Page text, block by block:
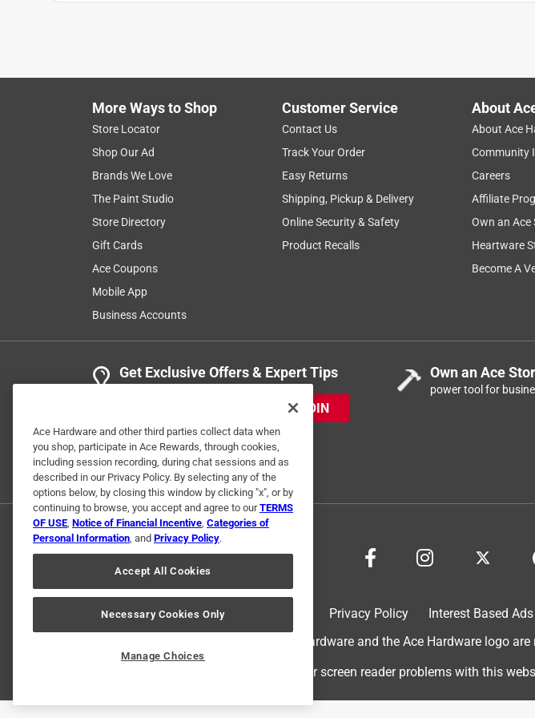
( 0)
5 out of 5 stars.
Good for African Violets
college mom 52
VERIFIED PURCHASER
3 months ago
These are very nice clay pots for African Violets. I have several and am very
thriving.
Yes, I recommend this product.
Helpful? (0) (0) Report
3 Ratings-Only Reviews
More Ways to Shop
Store Locator
Shop Our Ad
Brands We Love
The Paint Studio
Store Directory
Gift Cards
Ace Coupons
Mobile App
Business Accounts
Customer Service
Contact Us
Track Your Order
Easy Returns
Shipping, Pickup & Delivery
Online Security & Safety
Product Recalls
About
About Ace
Community
Careers
Affiliate
Own an Ace
Heartware
Become A
Get Exclusive Offers & Expert Tips
JOIN
Own an Ace
power tool for
Privacy Policy Interest Based Ads
© 2024 Ace Hardware. Ace Hardware and the Ace Hardware logo
For screen reader problems with this
Ace Hardware and other third parties collect data when
you shop, participate in Ace Rewards, through cookies,
including session recording, during chat sessions and as
described in our Privacy Policy. By selecting any of the
options below, by closing this window by clicking "x", or by
continuing to browse, you accept and agree to ourTERMS
OF USE, Notice of Financial Incentive, Categories of
Personal Information, and Privacy Policy.
Accept All Cookies
Necessary Cookies Only
Manage Choices